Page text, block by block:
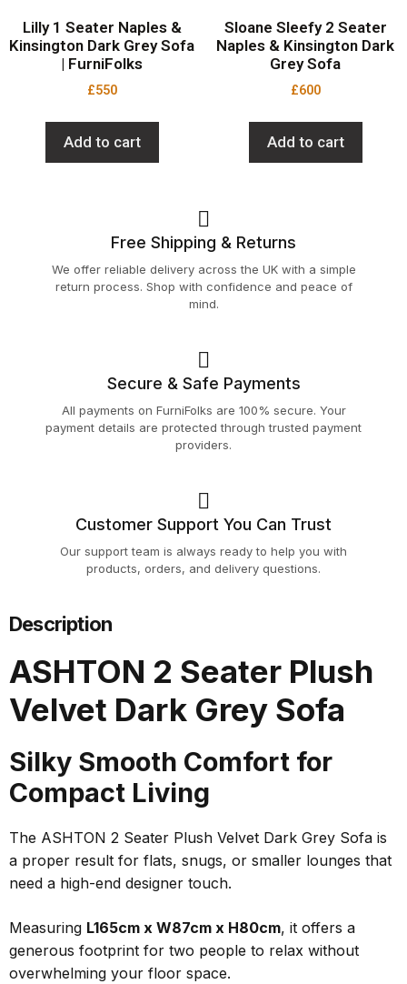
Lilly 1 Seater Naples &
Kinsington Dark Grey Sofa
| FurniFolks
£550
Add to cart
Sloane Sleefy 2 Seater
Naples & Kinsington Dark
Grey Sofa
£600
Add to cart
Free Shipping & Returns
We offer reliable delivery across the UK with a simple
return process. Shop with confidence and peace of
mind.
Secure & Safe Payments
All payments on FurniFolks are 100% secure. Your
payment details are protected through trusted payment
providers.
Customer Support You Can Trust
Our support team is always ready to help you with
products, orders, and delivery questions.
Description
ASHTON 2 Seater Plush
Velvet Dark Grey Sofa
Silky Smooth Comfort for
Compact Living
The ASHTON 2 Seater Plush Velvet Dark Grey Sofa is
a proper result for flats, snugs, or smaller lounges that
need a high-end designer touch.
Measuring L165cm x W87cm x H80cm, it offers a
generous footprint for two people to relax without
overwhelming your floor space.